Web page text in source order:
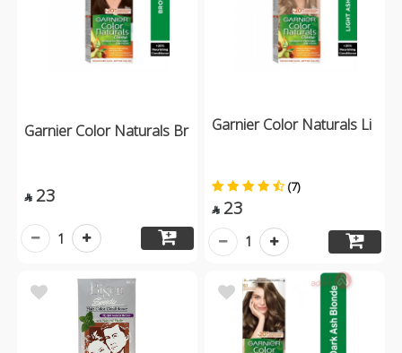
Garnier Color Naturals Br
 23
1
Garnier Color Naturals Li
(7)
 23
1